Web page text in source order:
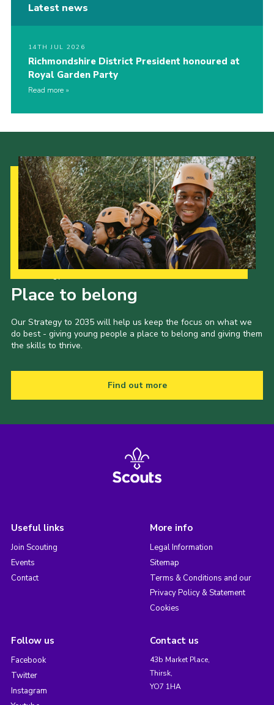
Latest news
14TH JUL 2026
Richmondshire District President honoured at
Royal Garden Party
Read more
Place to belong
Our Strategy to 2035 will help us keep the focus on what we
do best - giving young people a place to belong and giving them
the skills to thrive.
Find out more
Useful links
Join Scouting
Events
Contact
More info
Legal Information
Sitemap
Terms & Conditions and our
Privacy Policy & Statement
Cookies
Follow us
Facebook
Twitter
Instagram
Contact us
43b Market Place,
Thirsk,
YO7 1HA